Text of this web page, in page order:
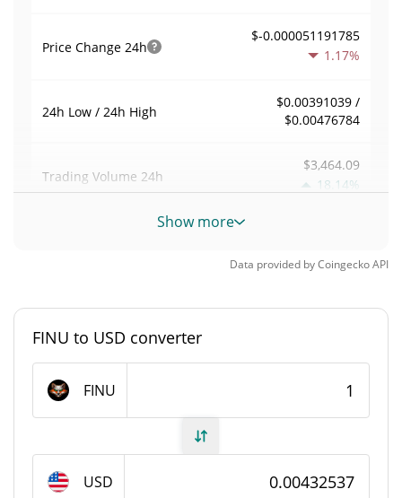
Price Change 24h
$-0.000051191785
1.17%
24h Low / 24h High
$0.00391039 /
$0.00476784
Trading Volume 24h
$3,464.09
18.14%
Volume / Market Cap
Fox inu Supply
Total Supply 98,859,075.204 FINU
Show more
Data provided byCoingeckoAPI
FINU to USD converter
FINU
USD